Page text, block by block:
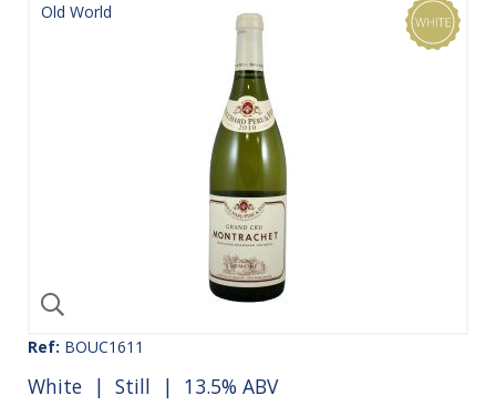
Old World
Ref: BOUC1611
White | Still | 13.5% ABV